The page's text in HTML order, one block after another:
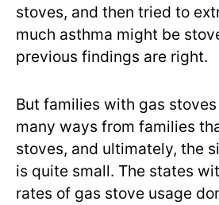
stoves, and then tried to
much asthma might be
previous findings are right.
But families with gas
many ways from families
stoves, and ultimately, the
is quite small. The states
rates of gas stove usage